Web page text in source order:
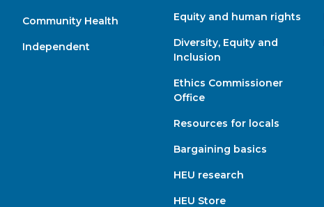
Community Health
Independent
Equity and human rights
Diversity, Equity and
Inclusion
Ethics Commissioner
Office
Resources for locals
Bargaining basics
HEU research
HEU Store